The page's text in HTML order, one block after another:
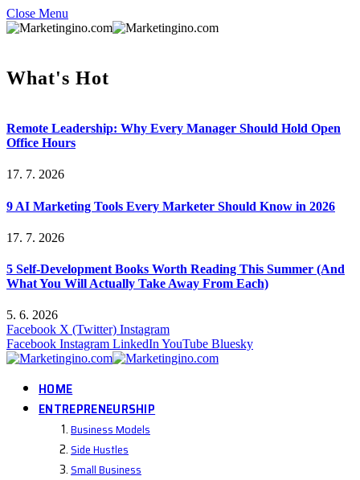
Close Menu
What's Hot
Remote Leadership: Why Every Manager Should Hold Open
Office Hours
17. 7. 2026
9 AI Marketing Tools Every Marketer Should Know in 2026
17. 7. 2026
5 Self-Development Books Worth Reading This Summer (And
What You Will Actually Take Away From Each)
5. 6. 2026
Facebook X (Twitter) Instagram
Facebook Instagram LinkedInYouTube Bluesky
HOME
ENTREPRENEURSHIP
Business Models
Side Hustles
Small Business